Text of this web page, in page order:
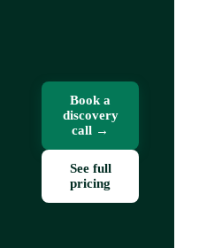
Book a
discovery
call →
See full
pricing